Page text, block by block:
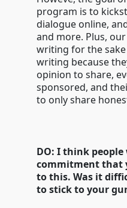
program is to
dialogue online,
and more. Plus,
writing for the
writing because
opinion to share,
sponsored, and
to only share
DO: I think
commitment that
to this. Was it
to stick to your